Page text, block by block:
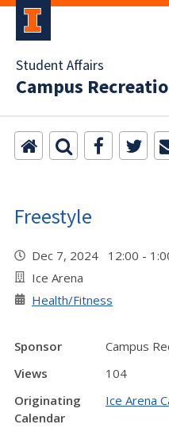
Student Affairs
Campus
Freestyle
Dec 7, 2024 12:00 -
Ice Arena
Health/Fitness
Sponsor
Campus
Views
104
Originating
Calendar
Ice Arena